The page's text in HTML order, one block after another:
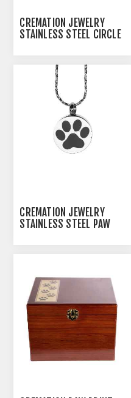
CREMATION JEWELRY
STAINLESS STEEL CIRCLE
CREMATION JEWELRY
STAINLESS STEEL PAW